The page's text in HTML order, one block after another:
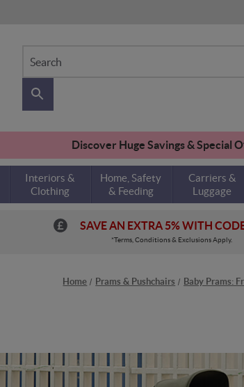
Search
Discover Huge Savings & Special
Interiors &
Clothing
Home, Safety
& Feeding
Carriers &
Luggage
SAVE AN EXTRA 5% WITH
*Terms, Conditions & Exclusions Apply.
Home Prams & Pushchairs Baby Prams: